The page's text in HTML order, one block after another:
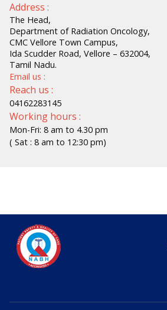
Address :
The Head,
Department of Radiation Oncology,
CMC Vellore Town Campus,
Ida Scudder Road, Vellore – 632004,
Tamil Nadu.
Email us :
Reach us :
04162283145
Working hours :
Mon-Fri: 8 am to 4.30 pm
( Sat : 8 am to 12:30 pm)